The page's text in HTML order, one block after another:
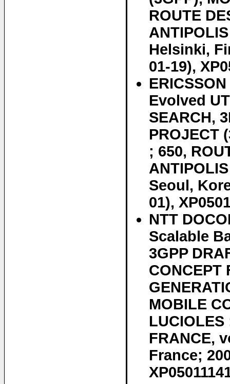
ROUTE
Helsinki,
01-19),
Evolved
SEARCH,
PROJECT
; 650,
Seoul,
01),
NTT
Scalable
3GPP
CONCEPT
MOBILE
LUCIOLES
FRANCE,
France;